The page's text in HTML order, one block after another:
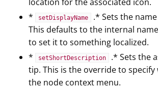
location for the associated icon.
*
setDisplayName
.* Sets the
This defaults to the internal
to set it to something localized.
*
setShortDescription
.* Sets the
tip. This is the override to specify
the node context menu.